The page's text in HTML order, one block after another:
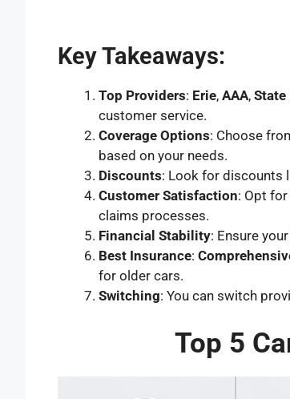
Key Takeaways:
Top Providers: Erie, AAA, State
customer service.
Coverage Options: Choose
based on your needs.
Discounts: Look for discounts
Customer Satisfaction: Opt
claims processes.
Financial Stability: Ensure
Best Insurance:
for older cars.
Switching: You can switch
Top 5